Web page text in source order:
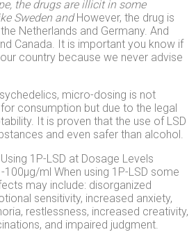
the drugs are illicit in some
Sweden andHowever, the drug is
Netherlands and Germany. And
Canada. It is important you know if
country because we never advise
micro-dosing is not
consumption but due to the legal
It is proven that the use of LSD
and even safer than alcohol.
1P-LSD at Dosage Levels
ml When using 1P-LSD some
may include: disorganized
sensitivity, increased anxiety,
restlessness, increased creativity,
and impaired judgment.